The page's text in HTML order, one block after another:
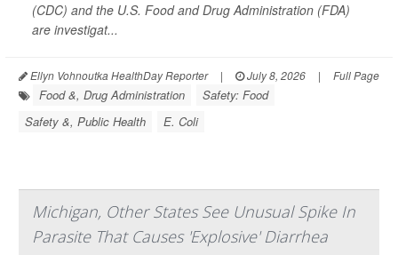
(CDC) and the U.S. Food and Drug Administration (FDA)
are investigat...
Ellyn Vohnoutka HealthDay Reporter | July 8, 2026 | Full Page
Food &, Drug Administration
Safety: Food
Safety &, Public Health
E. Coli
Michigan, Other States See Unusual Spike In
Parasite That Causes 'Explosive' Diarrhea